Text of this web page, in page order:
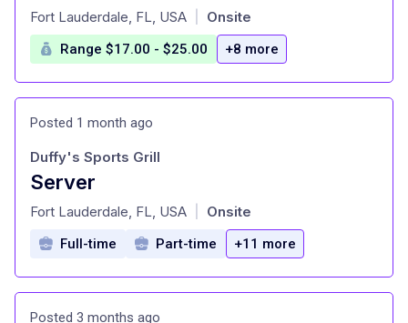
at
Fort Lauderdale, FL, USA Onsite
Range $17.00 - $25.00 +8 more
Posted 1 month ago
Server
at
Duffy's Sports Grill
Fort Lauderdale, FL, USA Onsite
Full-time Part-time +11 more
Posted 3 months ago